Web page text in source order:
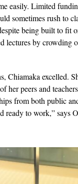
easily. Limited
sometimes rush to
being built to fit
lectures by crowding
Chiamaka excelled.
her peers and
from both public
ready to work,” says